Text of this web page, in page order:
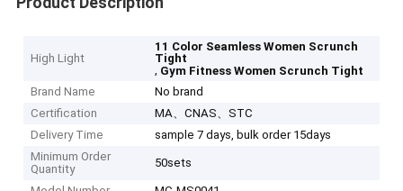
High Light
11 Color Seamless Women Scrunch
Tight
, Gym Fitness Women Scrunch Tight
Brand Name
No brand
Certification
MA、CNAS、STC
Delivery Time
sample 7 days, bulk order 15days
Minimum Order
Quantity
50sets